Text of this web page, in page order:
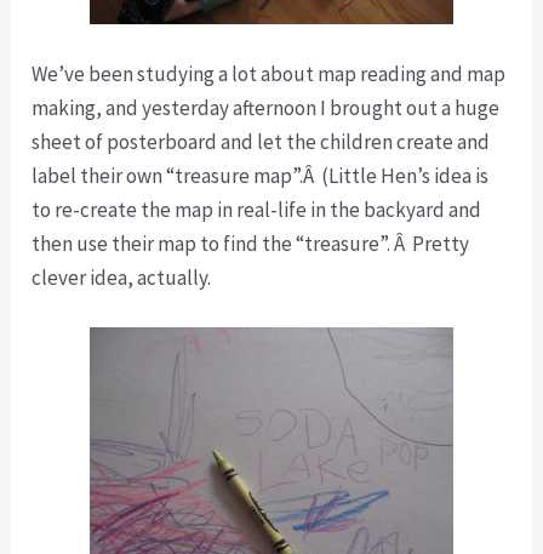
We’ve been studying a lot about map reading and map
making, and yesterday afternoon I brought out a huge
sheet of posterboard and let the children create and
label their own “treasure map”.Â (Little Hen’s idea is
to re-create the map in real-life in the backyard and
then use their map to find the “treasure”. Â Pretty
clever idea, actually.